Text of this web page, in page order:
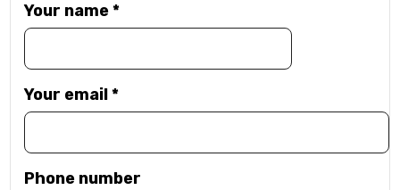
Your name*
Your email*
Phone number